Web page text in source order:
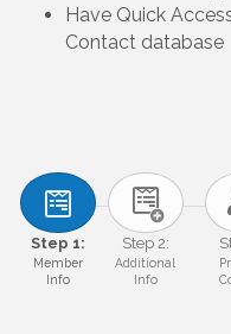
Have Quick
Contact database
Step 1:
Member
Info
Step 2:
Additional
Info